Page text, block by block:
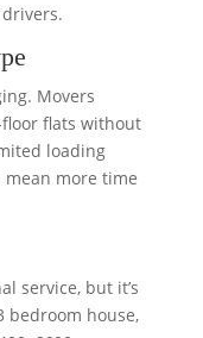
Movers
flats without
loading
mean more time
service, but it’s
bedroom house,